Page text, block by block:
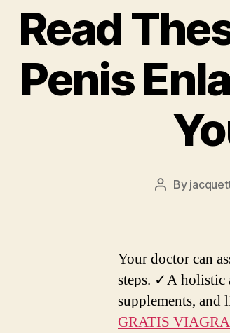
Read
Penis
Post
By
Your doctor can
steps. ✓A holistic
supplements, and
GRATIS VIAGRA